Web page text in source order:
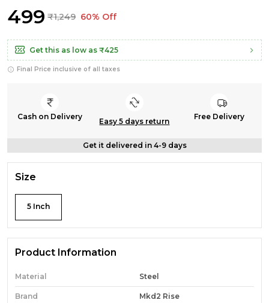
₹499 ₹1,249 60% Off
Get this as low as ₹425
Final Price inclusive of all taxes
Cash on Delivery
Easy 5 days return
Free Delivery
Get it delivered in 4-9 days
Size
5 Inch
Product Information
Material Steel
Brand Mkd2 Rise